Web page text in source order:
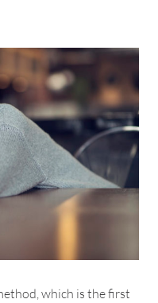
which is the first